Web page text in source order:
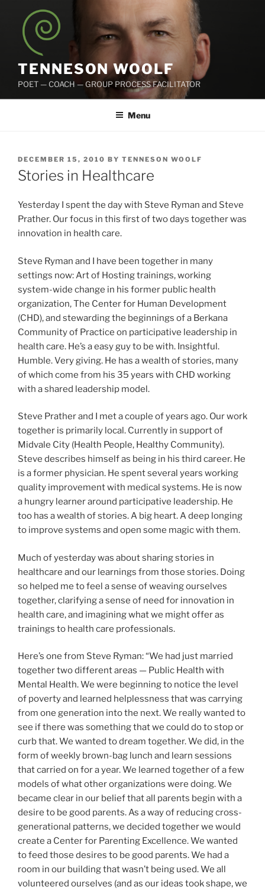
content
TENNESON WOOLF
POET — COACH — GROUP PROCESS FACILITATOR
Menu
POSTED
ON
DECEMBER 15, 2010 BY TENNESON WOOLF
Stories in Healthcare
Yesterday I spent the day with Steve Ryman and Steve
Prather. Our focus in this first of two days together was
innovation in health care.
Steve Ryman and I have been together in many
settings now: Art of Hosting trainings, working
system-wide change in his former public health
organization, The Center for Human Development
(CHD), and stewarding the beginnings of a Berkana
Community of Practice on participative leadership in
health care. He’s a easy guy to be with. Insightful.
Humble. Very giving. He has a wealth of stories, many
of which come from his 35 years with CHD working
with a shared leadership model.
Steve Prather and I met a couple of years ago. Our work
together is primarily local. Currently in support of
Midvale City (Health People, Healthy Community).
Steve describes himself as being in his third career. He
is a former physician. He spent several years working
quality improvement with medical systems. He is now
a hungry learner around participative leadership. He
too has a wealth of stories. A big heart. A deep longing
to improve systems and open some magic with them.
Much of yesterday was about sharing stories in
healthcare and our learnings from those stories. Doing
so helped me to feel a sense of weaving ourselves
together, clarifying a sense of need for innovation in
health care, and imagining what we might offer as
trainings to health care professionals.
Here’s one from Steve Ryman: “We had just married
together two different areas — Public Health with
Mental Health. We were beginning to notice the level
of poverty and learned helplessness that was carrying
from one generation into the next. We really wanted to
see if there was something that we could do to stop or
curb that. We wanted to dream together. We did, in the
form of weekly brown-bag lunch and learn sessions
that carried on for a year. We learned together of a few
models of what other organizations were doing. We
became clear in our belief that all parents begin with a
desire to be good parents. As a way of reducing cross-
generational patterns, we decided together we would
create a Center for Parenting Excellence. We wanted
to feed those desires to be good parents. We had a
room in our building that wasn’t being used. We all
volunteered ourselves (and as our ideas took shape, we